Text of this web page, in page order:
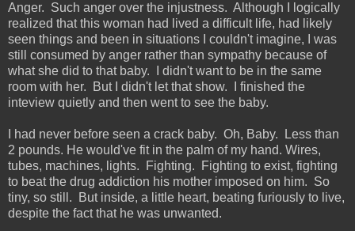
Anger. Such anger over the injustness. Although I logically
realized that this woman had lived a difficult life, had likely
seen things and been in situations I couldn't imagine, I was
still consumed by anger rather than sympathy because of
what she did to that baby. I didn't want to be in the same
room with her. But I didn't let that show. I finished the
inteview quietly and then went to see the baby.
I had never before seen a crack baby. Oh, Baby. Less than
2 pounds. He would've fit in the palm of my hand. Wires,
tubes, machines, lights. Fighting. Fighting to exist, fighting
to beat the drug addiction his mother imposed on him. So
tiny, so still. But inside, a little heart, beating furiously to live,
despite the fact that he was unwanted.